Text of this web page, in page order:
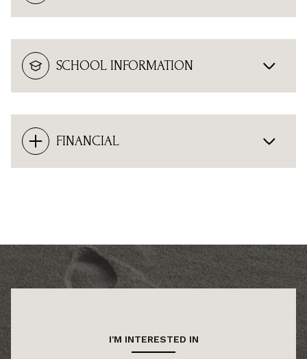
SCHOOL INFORMATION
FINANCIAL
I'M INTERESTED IN